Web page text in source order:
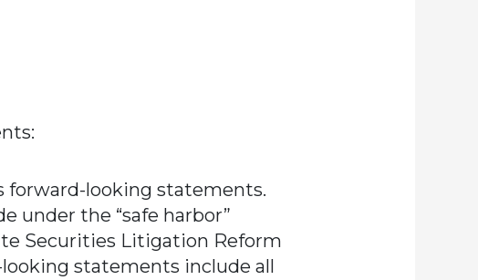
forward-looking statements.
under the “safe harbor”
Securities Litigation Reform
statements include all